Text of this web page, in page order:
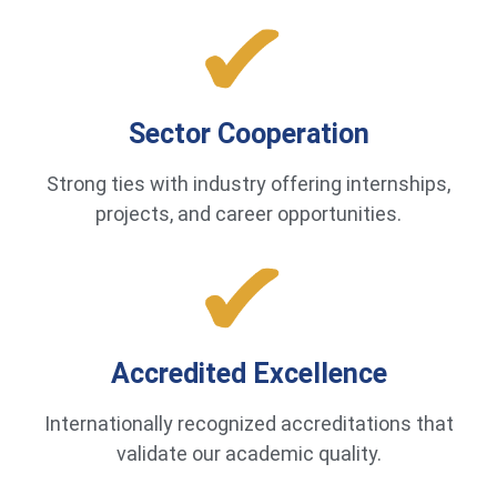
Sector Cooperation
Strong ties with industry offering internships,
projects, and career opportunities.
Accredited Excellence
Internationally recognized accreditations that
validate our academic quality.